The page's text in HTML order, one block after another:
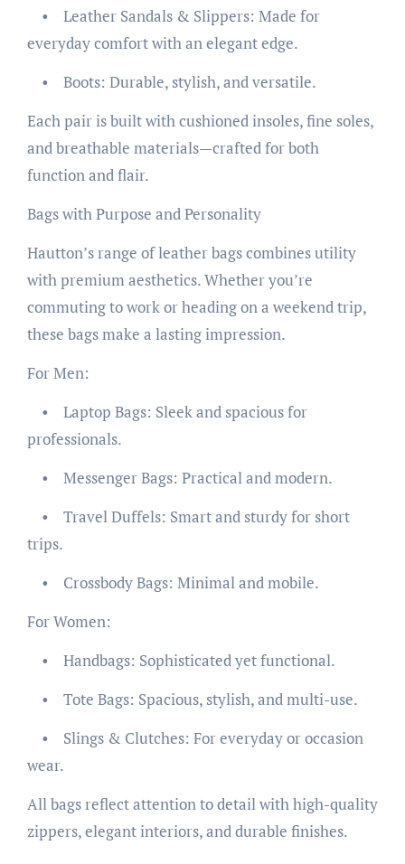
• Leather Sandals & Slippers: Made for
everyday comfort with an elegant edge.
• Boots: Durable, stylish, and versatile.
Each pair is built with cushioned insoles, fine soles,
and breathable materials—crafted for both
function and flair.
Bags with Purpose and Personality
Hautton’s range of leather bags combines utility
with premium aesthetics. Whether you’re
commuting to work or heading on a weekend trip,
these bags make a lasting impression.
For Men:
• Laptop Bags: Sleek and spacious for
professionals.
• Messenger Bags: Practical and modern.
• Travel Duffels: Smart and sturdy for short
trips.
• Crossbody Bags: Minimal and mobile.
For Women:
• Handbags: Sophisticated yet functional.
• Tote Bags: Spacious, stylish, and multi-use.
• Slings & Clutches: For everyday or occasion
wear.
All bags reflect attention to detail with high-quality
zippers, elegant interiors, and durable finishes.